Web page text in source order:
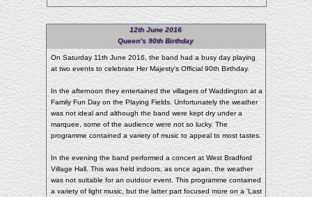
12th June 2016
Queen’s 90th Birthday
On Saturday 11th June 2016, the band had a busy day playing
at two events to celebrate Her Majesty's Official 90th Birthday.
In the afternoon they entertained the villagers of Waddington at a
Family Fun Day on the Playing Fields. Unfortunately the weather
was not ideal and although the band were kept dry under a
marquee, some of the audience were not so lucky. The
programme contained a variety of music to appeal to most tastes.
In the evening the band performed a concert at West Bradford
Village Hall. This was held indoors, as once again, the weather
was not suitable for an outdoor event. This programme contained
a variety of light music, but the latter part focused more on a 'Last